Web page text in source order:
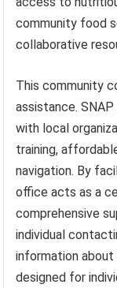
community food
collaborative
This community
assistance.
with local
training,
navigation. By
office acts as a
comprehensive
individual
information
designed for